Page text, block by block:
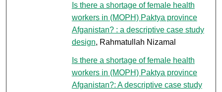
Is there a shortage of female health
workers in (MOPH) Paktya province
Afganistan? : a descriptive case study
design, Rahmatullah Nizamal
Is there a shortage of female health
workers in (MOPH) Paktya province
Afganistan?: A descriptive case study